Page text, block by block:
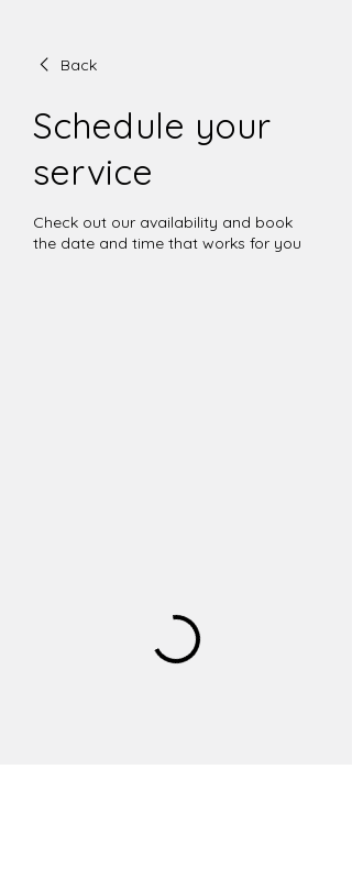
Back
Schedule your
service
Check out our availability and book
the date and time that works for you